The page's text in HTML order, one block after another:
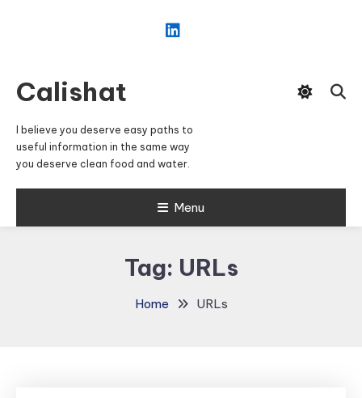
Calishat
I believe you deserve easy paths to
useful information in the same way
you deserve clean food and water.
Menu
Tag: URLs
Home URLs